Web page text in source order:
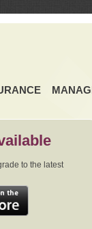
to the latest